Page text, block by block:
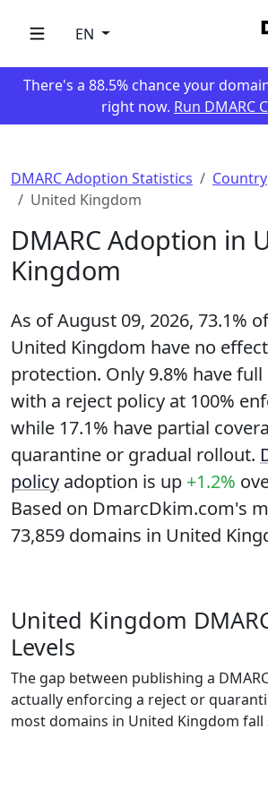
EN
There's a 88.5% chance your
right now. Run DMARC
DMARC Adoption Statistics
Country
United Kingdom
DMARC Adoption in
Kingdom
As of August 09, 2026, 73.1%
United Kingdom have no
protection. Only 9.8% have
with a reject policy at 100%
while 17.1% have partial
quarantine or gradual rollout.
policy adoption is up +1.2%
Based on DmarcDkim.com's
73,859 domains in United
United Kingdom
Levels
The gap between publishing a
actually enforcing a reject or
most domains in United Kingdom fall